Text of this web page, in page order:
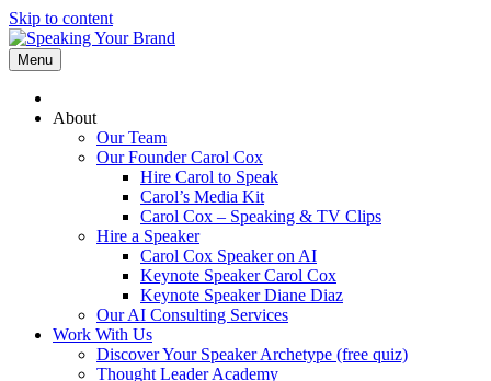
Skip to content
Menu
About
Our Team
Our Founder Carol Cox
Hire Carol to Speak
Carol’s Media Kit
Carol Cox – Speaking & TV Clips
Hire a Speaker
Carol Cox Speaker on AI
Keynote Speaker Carol Cox
Keynote Speaker Diane Diaz
Our AI Consulting Services
Work With Us
Discover Your Speaker Archetype (free quiz)
Thought Leader Academy